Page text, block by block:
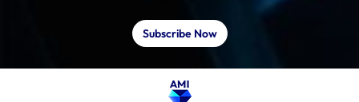
Subscribe Now